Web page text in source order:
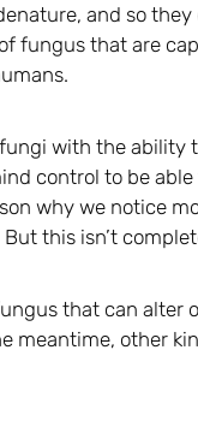
and so they
fungus that are
with the ability
control to be
why we notice
this isn’t
that can alter
meantime, other